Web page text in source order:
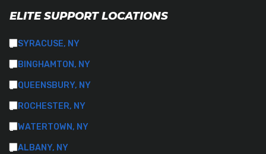
ELITE SUPPORT LOCATIONS
SYRACUSE, NY
BINGHAMTON, NY
QUEENSBURY, NY
ROCHESTER, NY
WATERTOWN, NY
ALBANY, NY